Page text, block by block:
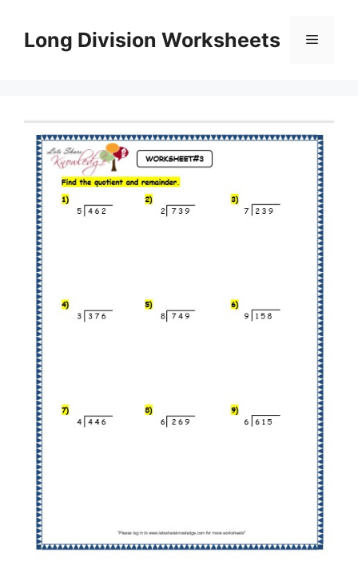
contentLong Division Worksheets Menu